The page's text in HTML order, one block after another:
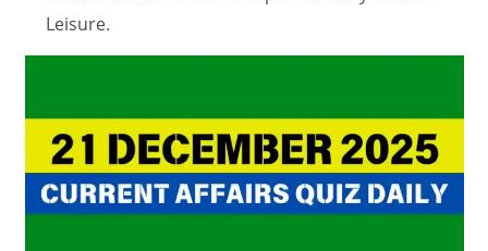
Leisure.